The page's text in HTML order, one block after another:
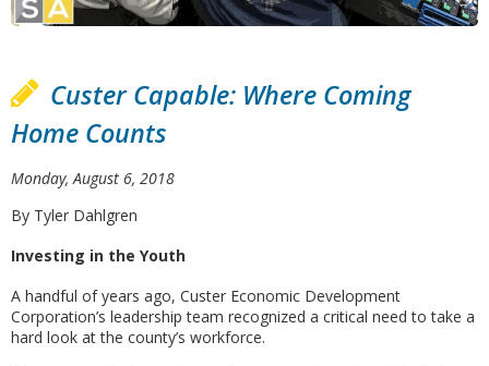
Custer Capable: Where Coming
Home Counts
Monday, August 6, 2018
By Tyler Dahlgren
Investing in the Youth
A handful of years ago, Custer Economic Development
Corporation’s leadership team recognized a critical need to take a
hard look at the county’s workforce.